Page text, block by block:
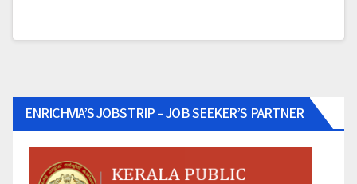
ENRICHVIA’S JOBSTRIP – JOB SEEKER’S PARTNER